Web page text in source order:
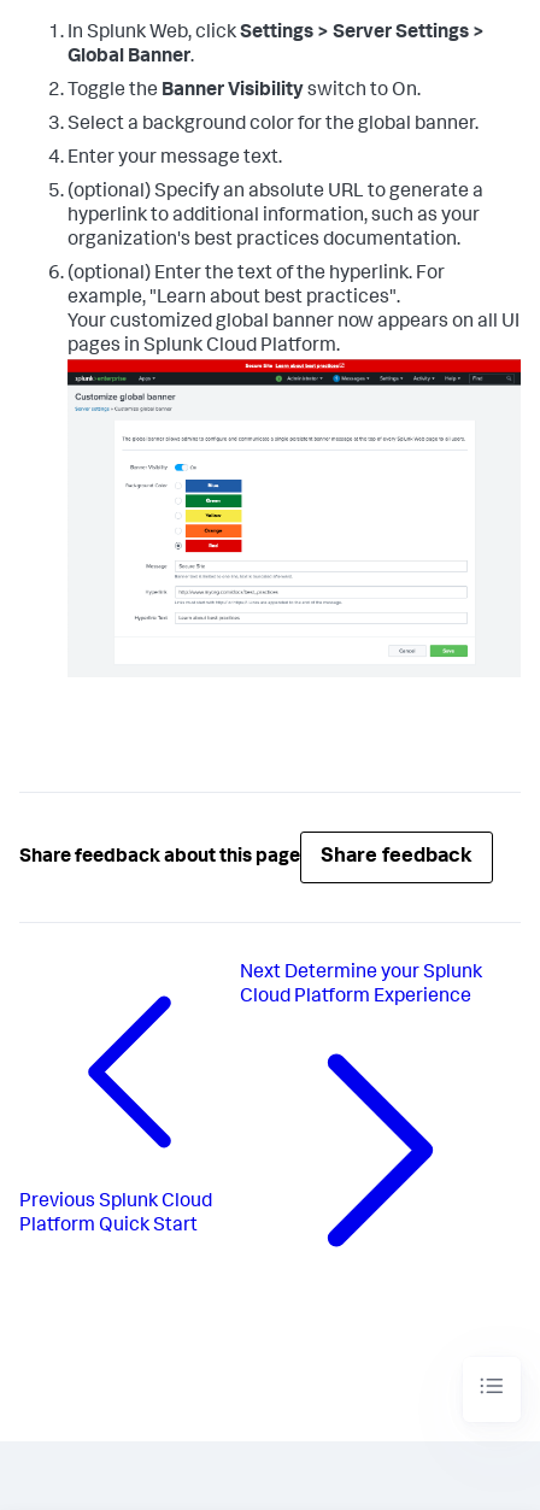
In Splunk Web, clickSettings > Server Settings >
Global Banner.
Toggle the Banner Visibilityswitch to On.
Select a background color for the global banner.
Enter your message text.
(optional) Specify an absolute URL to generate a
hyperlink to additional information, such as your
organization's best practices documentation.
(optional) Enter the text of the hyperlink. For
example, "Learn about best practices".
Your customized global banner now appears on all UI
pages in Splunk Cloud Platform.
Share feedback about this page Share feedback
Previous Splunk Cloud
Platform Quick Start
Next Determine your Splunk
Cloud Platform Experience